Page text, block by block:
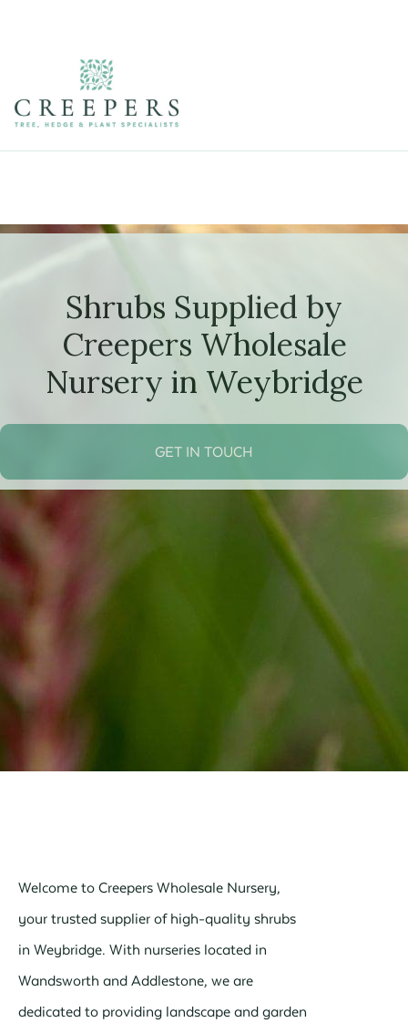
Shrubs Supplied by
Creepers Wholesale
Nursery in Weybridge
GET IN TOUCH
Welcome to Creepers Wholesale Nursery,
your trusted supplier of high-quality shrubs
in Weybridge. With nurseries located in
Wandsworth and Addlestone, we are
dedicated to providing landscape and garden